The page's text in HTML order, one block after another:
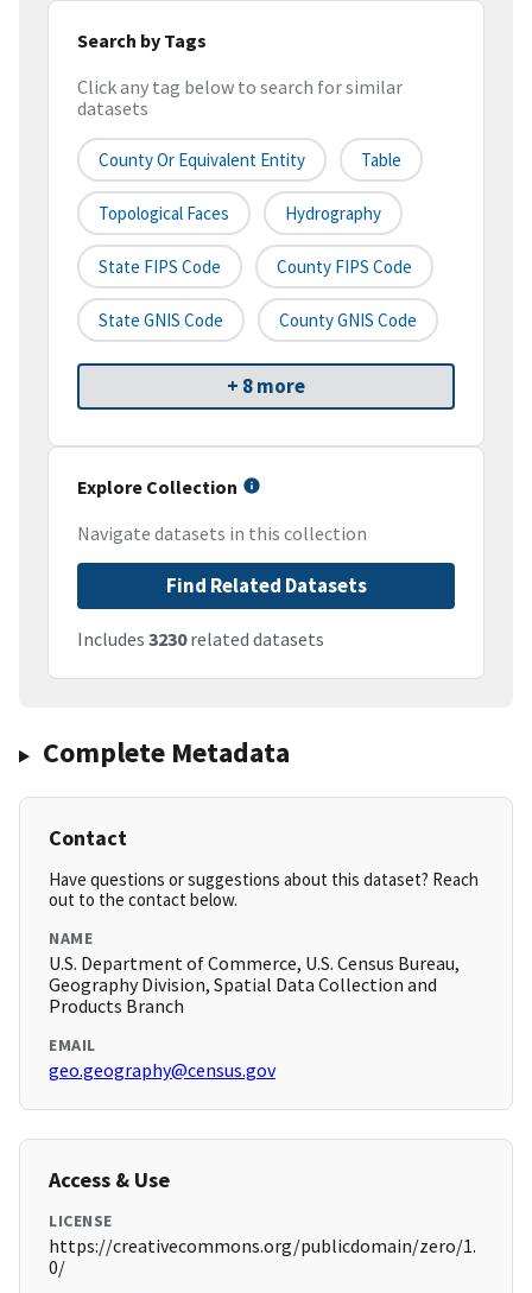
Search by Tags
Click any tag below to search for similar
datasets
County Or Equivalent Entity Table
Topological Faces Hydrography
State FIPS Code County FIPS Code
State GNIS Code County GNIS Code
+ 8 more
Explore Collection
Navigate datasets in this collection
Find Related Datasets
Includes 3230related datasets
Complete Metadata
Contact
Have questions or suggestions about this dataset? Reach
out to the contact below.
NAME
U.S. Department of Commerce, U.S. Census Bureau,
Geography Division, Spatial Data Collection and
Products Branch
EMAIL
geo.geography@census.gov
Access & Use
LICENSE
https://creativecommons.org/publicdomain/zero/1.
0/